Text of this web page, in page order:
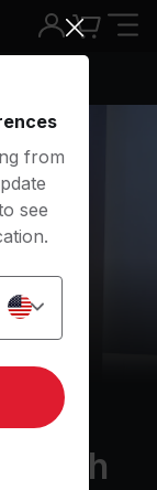
from
see